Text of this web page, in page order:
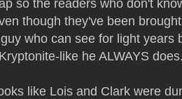
so the readers who don't
though they've been
who can see for light years
like he ALWAYS
like Lois and Clark were